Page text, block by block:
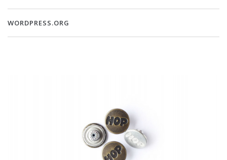
WORDPRESS.ORG